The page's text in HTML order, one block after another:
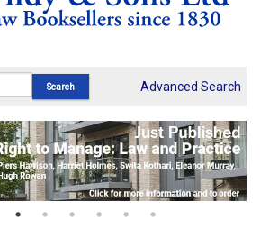
Advanced Search